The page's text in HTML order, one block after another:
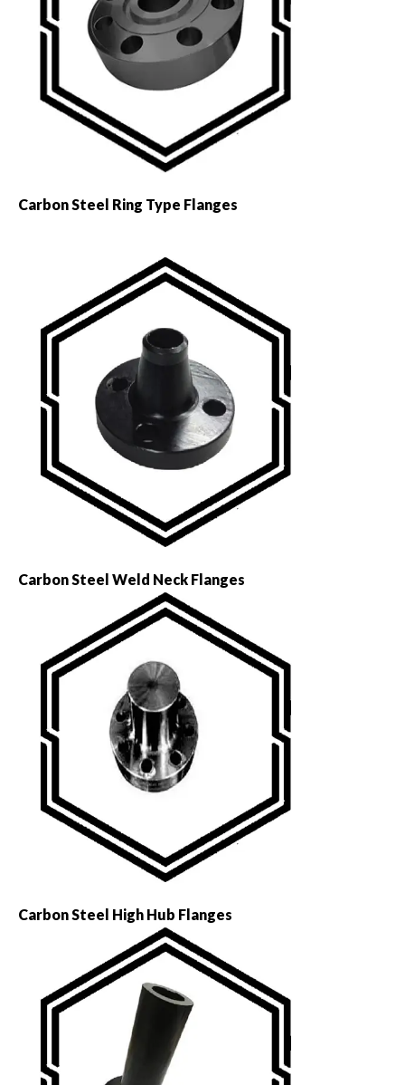
Carbon Steel Ring Type Flanges
Carbon Steel Weld Neck Flanges
Carbon Steel High Hub Flanges